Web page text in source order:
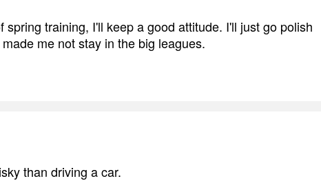
spring training, I'll keep a good attitude. I'll just go polish
me not stay in the big leagues.
than driving a car.